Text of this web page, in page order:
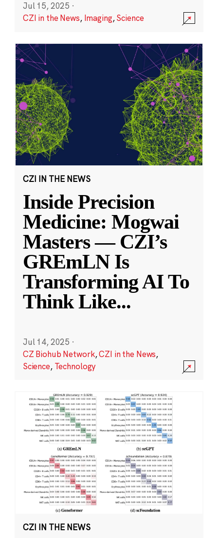
Jul 15, 2025 ·
CZI in the News, Imaging,Science
CZI IN THE NEWS
Inside Precision
Medicine: Mogwai
Masters — CZI’s
GREmLN Is
Transforming AI To
Think Like...
Jul 14, 2025 ·
CZ Biohub Network,CZI in the News,
Science, Technology
CZI IN THE NEWS